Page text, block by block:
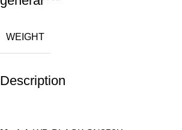
Description
WEIGHT